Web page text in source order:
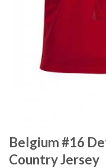
Belgium #16
Country Jersey